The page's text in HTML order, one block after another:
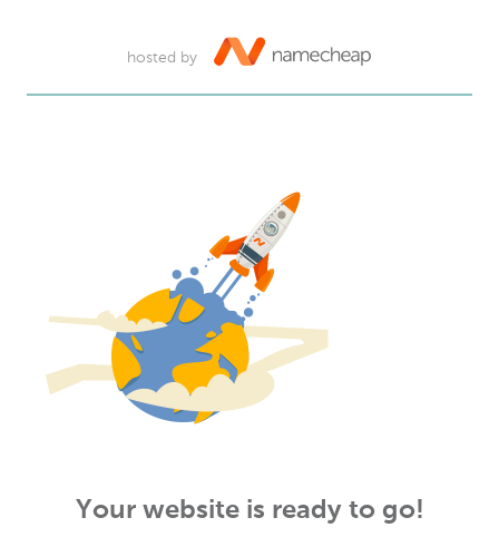
hosted by
Your website is ready to go!